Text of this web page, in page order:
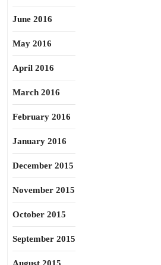
June 2016
May 2016
April 2016
March 2016
February 2016
January 2016
December 2015
November 2015
October 2015
September 2015